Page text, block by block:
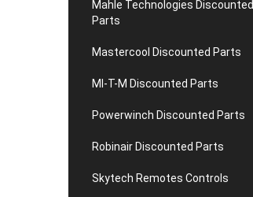
Mahle Technologies Discounted
Parts
Mastercool Discounted Parts
MI-T-M Discounted Parts
Powerwinch Discounted Parts
Robinair Discounted Parts
Skytech Remotes Controls